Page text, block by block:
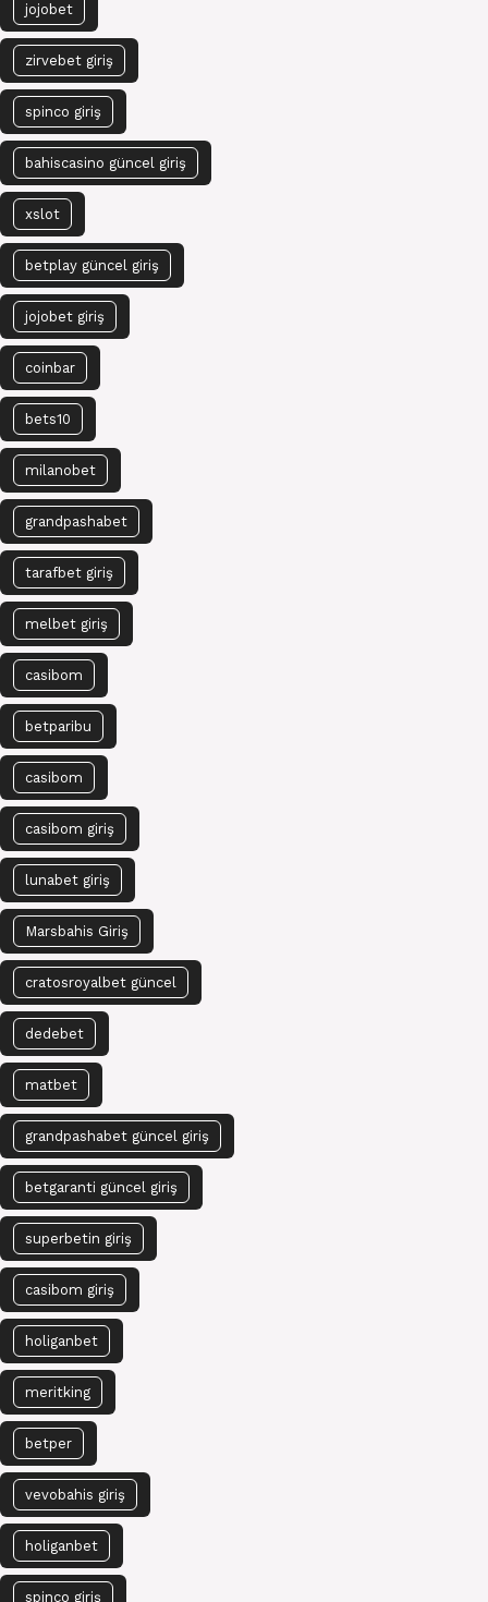
jojobet
zirvebet giriş
spinco giriş
bahiscasino güncel giriş
xslot
betplay güncel giriş
jojobet giriş
coinbar
bets10
milanobet
grandpashabet
tarafbet giriş
melbet giriş
casibom
betparibu
casibom
casibom giriş
lunabet giriş
Marsbahis Giriş
cratosroyalbet güncel
dedebet
matbet
grandpashabet güncel giriş
betgaranti güncel giriş
superbetin giriş
casibom giriş
holiganbet
meritking
betper
vevobahis giriş
holiganbet
spinco giriş